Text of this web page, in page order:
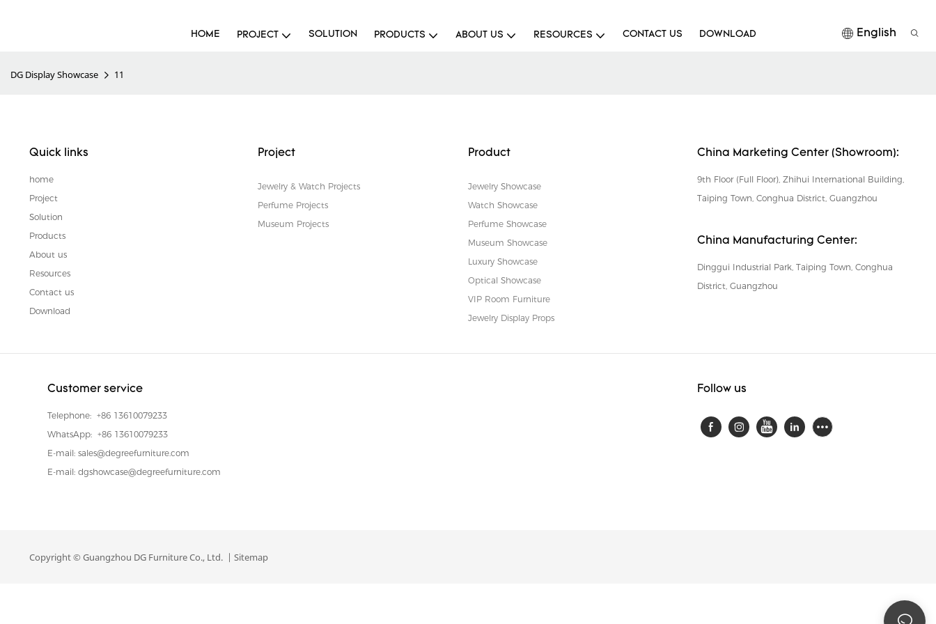
HOME PROJECT SOLUTION PRODUCTS ABOUT US RESOURCES CONTACT US DOWNLOAD English
DG Display Showcase 11
Quick links
home
Project
Solution
Products
About us
Resources
Contact us
Download
Project
Jewelry & Watch Projects
Perfume Projects
Museum Projects
Product
Jewelry Showcase
Watch Showcase
Perfume Showcase
Museum Showcase
Luxury Showcase
Optical Showcase
VIP Room Furniture
Jewelry Display Props
China Marketing Center (Showroom):
9th Floor (Full Floor), Zhihui International Building,
Taiping Town, Conghua District, Guangzhou
China Manufacturing Center:
Dinggui Industrial Park, Taiping Town, Conghua
District, Guangzhou
Customer service
Telephone: +86 13610079233
WhatsApp: +86 13610079233
E-mail:sales@degreefurniture.com
E-mail:dgshowcase@degreefurniture.com
Follow us
Copyright © Guangzhou DG Furniture Co., Ltd. | Sitemap